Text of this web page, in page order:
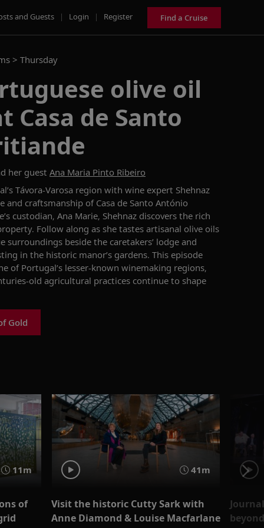
and Guests | Login | Register Find a Cruise
> Thursday
olive oil
Casa de Santo
her guest Ana Maria Pinto Ribeiro
Távora-Varosa region with wine expert Shehnaz
and craftsmanship of Casa de Santo António
custodian, Ana Marie, Shehnaz discovers the rich
Follow along as she tastes artisanal olive oils
surroundings beside the caretakers’ lodge and
in the historic manor’s gardens. This episode
of Portugal’s lesser-known winemaking regions,
old agricultural practices continue to shape
Gold
11m
of
41m
Visit the historic Cutty Sark with
Anne Diamond & Louise Macfarlane